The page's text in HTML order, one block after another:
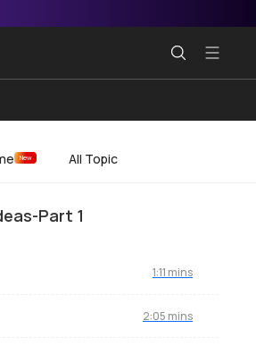
New All Topic
Part 1
1:11 mins
2:05 mins